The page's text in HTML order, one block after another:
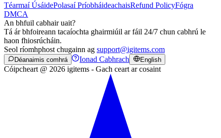
Téarmaí ÚsáidePolasaí PríobháideachaisRefund PolicyFógra
DMCA
An bhfuil cabhair uait?
Tá ár bhfoireann tacaíochta ghairmiúil ar fáil 24/7 chun cabhrú le
haon fhiosrúcháin.
Seol ríomhphost chugainn ag support@igitems.com
Déanaimis comhrá Ionad Cabhrach English
Cóipcheart @ 2026 igitems - Gach ceart ar cosaint